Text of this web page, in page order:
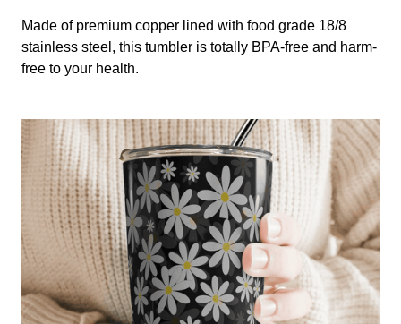
Made of premium copper lined with food grade 18/8
stainless steel, this tumbler is totally BPA-free and harm-
free to your health.